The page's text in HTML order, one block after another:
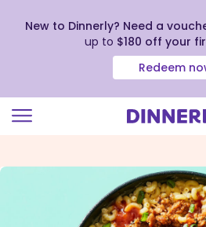
view
New to Dinnerly? Need a
up to $180 off your
Redeem